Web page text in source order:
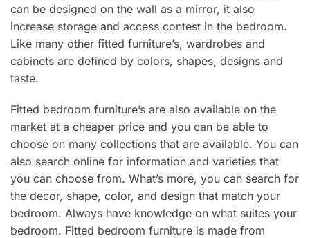
can be designed on the wall as a mirror, it also
increase storage and access contest in the bedroom.
Like many other fitted furniture’s, wardrobes and
cabinets are defined by colors, shapes, designs and
taste.
Fitted bedroom furniture’s are also available on the
market at a cheaper price and you can be able to
choose on many collections that are available. You can
also search online for information and varieties that
you can choose from. What’s more, you can search for
the decor, shape, color, and design that match your
bedroom. Always have knowledge on what suites your
bedroom. Fitted bedroom furniture is made from